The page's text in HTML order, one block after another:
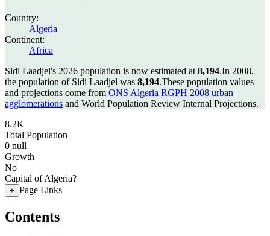
Country:
Algeria
Continent:
Africa
Sidi Laadjel's 2026 population is now estimated at 8,194.In 2008,
the population of Sidi Laadjel was 8,194.These population values
and projections come from ONS Algeria RGPH 2008 urban
agglomerations and World Population Review Internal Projections.
8.2K
Total Population
0 null
Growth
No
Capital of Algeria?
+ Page Links
Contents